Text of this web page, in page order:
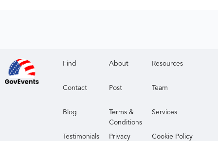
Find About Resources
Contact Post Team
Blog
Terms &
Conditions
Services
Testimonials
Privacy
Cookie Policy